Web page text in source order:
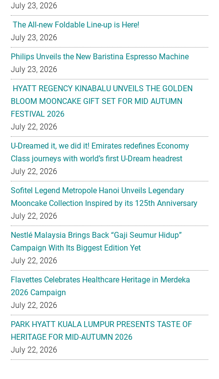
July 23, 2026
The All-new Foldable Line-up is Here!
July 23, 2026
Philips Unveils the New Baristina Espresso Machine
July 23, 2026
HYATT REGENCY KINABALU UNVEILS THE GOLDEN
BLOOM MOONCAKE GIFT SET FOR MID AUTUMN
FESTIVAL 2026
July 22, 2026
U-Dreamed it, we did it! Emirates redefines Economy
Class journeys with world’s first U-Dream headrest
July 22, 2026
Sofitel Legend Metropole Hanoi Unveils Legendary
Mooncake Collection Inspired by its 125th Anniversary
July 22, 2026
Nestlé Malaysia Brings Back “Gaji Seumur Hidup”
Campaign With Its Biggest Edition Yet
July 22, 2026
Flavettes Celebrates Healthcare Heritage in Merdeka
2026 Campaign
July 22, 2026
PARK HYATT KUALA LUMPUR PRESENTS TASTE OF
HERITAGE FOR MID-AUTUMN 2026
July 22, 2026